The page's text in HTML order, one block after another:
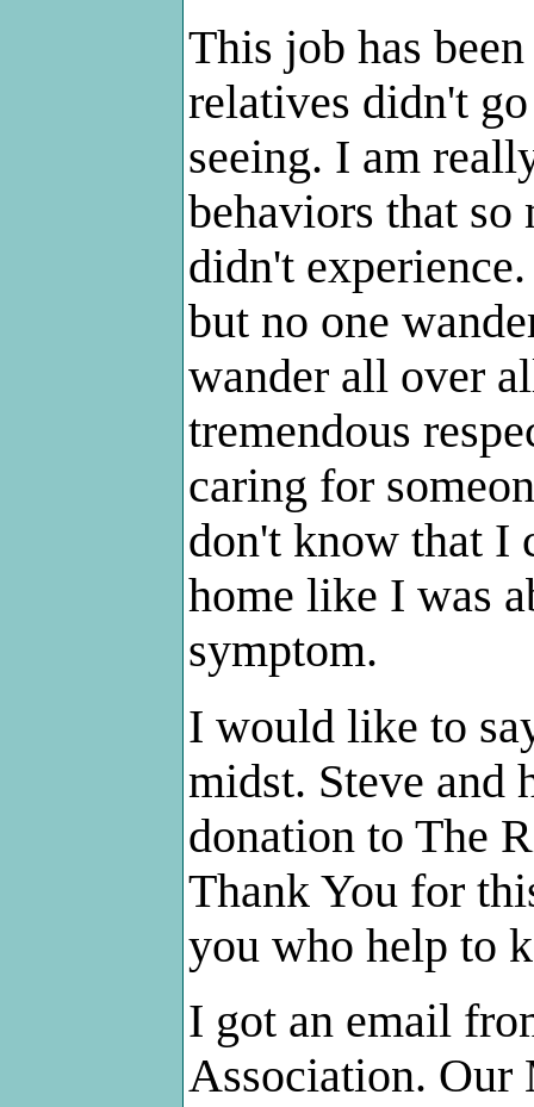
This job has
relatives didn't
seeing. I am
behaviors that so
didn't
but no one
wander all over
tremendous
caring for
don't know that I
home like I was
symptom.
I would like to
midst. Steve and
donation to The
Thank You for
you who help to
I got an email
Association. Our